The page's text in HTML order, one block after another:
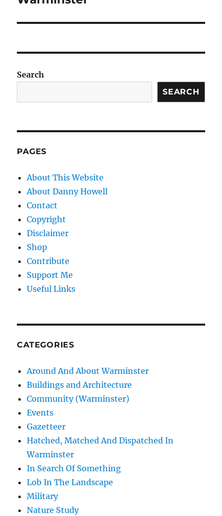
Search
SEARCH
PAGES
About This Website
About Danny Howell
Contact
Copyright
Disclaimer
Shop
Contribute
Support Me
Useful Links
CATEGORIES
Around And About Warminster
Buildings and Architecture
Community (Warminster)
Events
Gazetteer
Hatched, Matched And Dispatched In
Warminster
In Search Of Something
Lob In The Landscape
Military
Nature Study